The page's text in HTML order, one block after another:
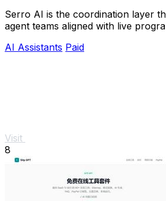
Serro AI is the coordination layer
agent teams aligned with live
AI Assistants Paid
Visit
8